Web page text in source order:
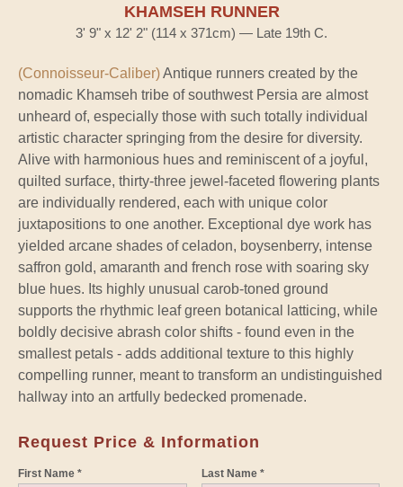
KHAMSEH RUNNER
3' 9" x 12' 2" (114 x 371cm) — Late 19th C.
(Connoisseur-Caliber)Antique runners created by the
nomadic Khamseh tribe of southwest Persia are almost
unheard of, especially those with such totally individual
artistic character springing from the desire for diversity.
Alive with harmonious hues and reminiscent of a joyful,
quilted surface, thirty-three jewel-faceted flowering plants
are individually rendered, each with unique color
juxtapositions to one another. Exceptional dye work has
yielded arcane shades of celadon, boysenberry, intense
saffron gold, amaranth and french rose with soaring sky
blue hues. Its highly unusual carob-toned ground
supports the rhythmic leaf green botanical latticing, while
boldly decisive abrash color shifts - found even in the
smallest petals - adds additional texture to this highly
compelling runner, meant to transform an undistinguished
hallway into an artfully bedecked promenade.
Request Price & Information
First Name * Last Name *